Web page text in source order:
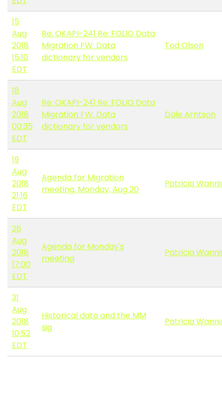
15
Aug
2018
15:10
EDT
Re: OKAPI-241 Re: FOLIO Data
Migration FW: Data
dictionary for vendors
Tod Olson
18
Aug
2018
00:35
EDT
Re: OKAPI-241 Re: FOLIO Data
Migration FW: Data
dictionary for vendors
Dale Arntson
19
Aug
2018
21:16
EDT
Agenda for Migration
meeting, Monday, Aug 20
Patricia
26
Aug
2018
17:00
EDT
Agenda for Monday's
meeting
Patricia
31
Aug
2018
10:52
EDT
Historical data and the MM
sig
Patricia